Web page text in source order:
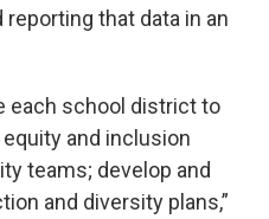
that data in an
each school district to
and inclusion
teams; develop and
and diversity plans,”